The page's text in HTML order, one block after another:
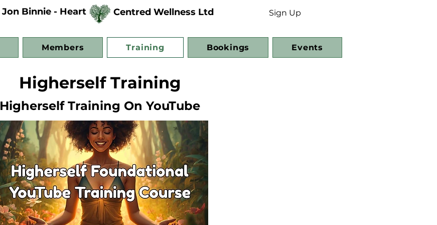
Jon Binnie - Heart Centred Wellness Ltd Sign Up
Members Training Bookings Events
Higherself Training
Higherself Training On YouTube